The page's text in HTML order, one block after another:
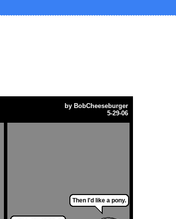
by BobCheeseburger
5-29-06
Then I'd like a pony.